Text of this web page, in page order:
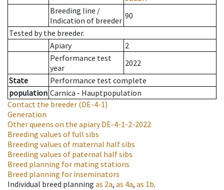
Breeding line /
Indication of breeder 90
Tested by the breeder.
Apiary
2
Performance test
year
2022
State
Performance test complete
population Carnica - Hauptpopulation
Contact the breeder (DE-4-1)
Generation
Other queens on the apiaryDE-4-1-2-2022
Breeding values of full sibs
Breeding values of maternal half sibs
Breeding values of paternal half sibs
Breed planning for mating stations
Breed planning for inseminators
Individual breed planning as 2a, as 4a, as 1b.